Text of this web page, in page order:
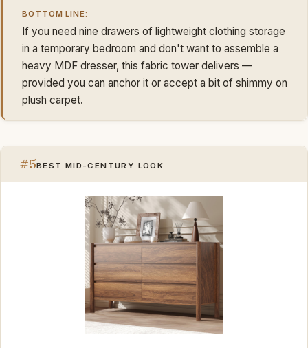
BOTTOM LINE:
If you need nine drawers of lightweight clothing storage
in a temporary bedroom and don't want to assemble a
heavy MDF dresser, this fabric tower delivers —
provided you can anchor it or accept a bit of shimmy on
plush carpet.
#5BEST MID-CENTURY LOOK